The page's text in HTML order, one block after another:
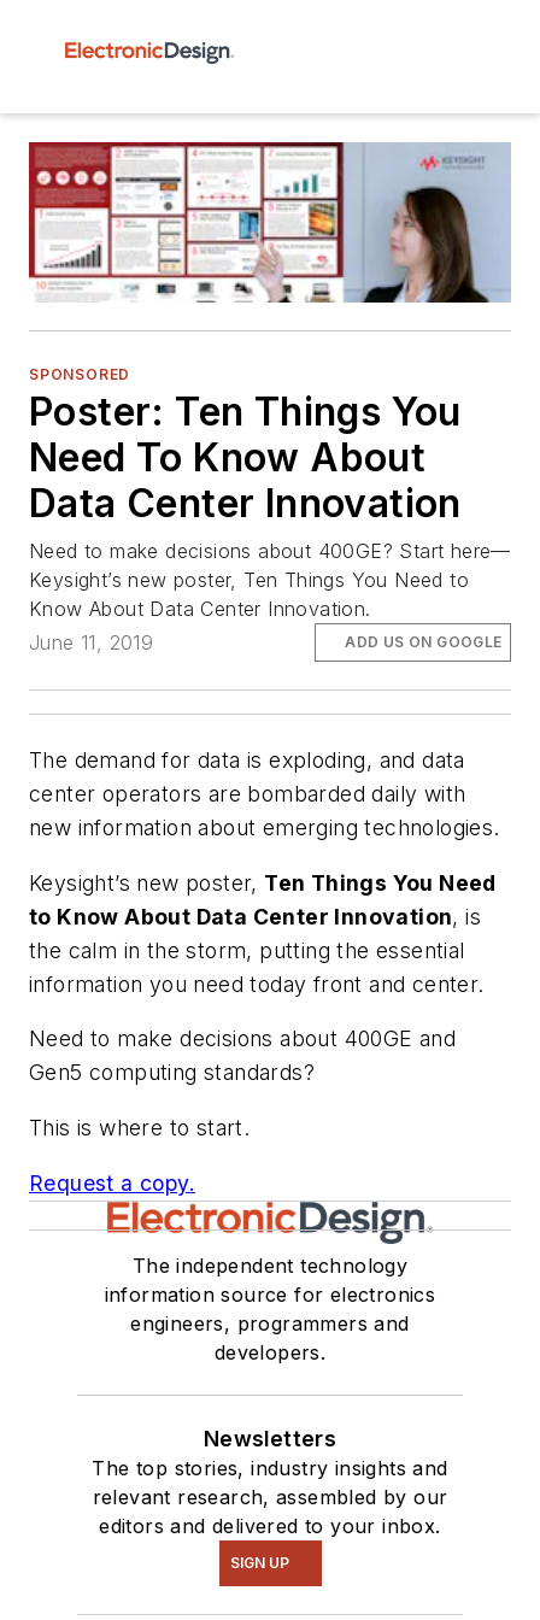
SPONSORED
Poster: Ten Things You
Need To Know About
Data Center Innovation
Need to make decisions about 400GE? Start here—
Keysight’s new poster, Ten Things You Need to
Know About Data Center Innovation.
June 11, 2019
ADD US ON GOOGLE
The demand for data is exploding, and data
center operators are bombarded daily with
new information about emerging technologies.
Keysight’s new poster, Ten Things You Need
to Know About Data Center Innovation, is
the calm in the storm, putting the essential
information you need today front and center.
Need to make decisions about 400GE and
Gen5 computing standards?
This is where to start.
Request a copy.
The independent technology
information source for electronics
engineers, programmers and
developers.
Newsletters
The top stories, industry insights and
relevant research, assembled by our
editors and delivered to your inbox.
SIGN UP